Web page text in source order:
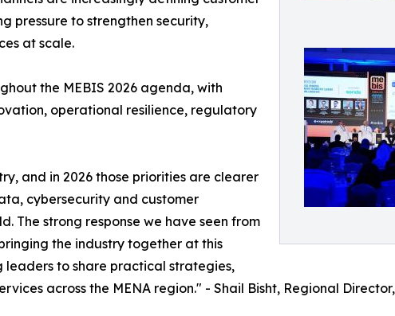
pressure to strengthen security,
at scale.
the MEBIS 2026 agenda, with
operational resilience, regulatory
and in 2026 those priorities are clearer
cybersecurity and customer
The strong response we have seen from
the industry together at this
leaders to share practical strategies,
across the MENA region." - Shail Bisht, Regional Director,